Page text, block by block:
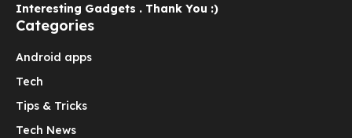
Interesting Gadgets . Thank You :)
Categories
Android apps
Tech
Tips & Tricks
Tech News